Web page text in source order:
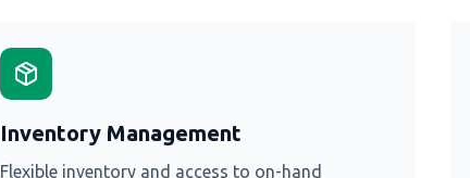
Inventory Management
Flexible inventory and access to on-hand